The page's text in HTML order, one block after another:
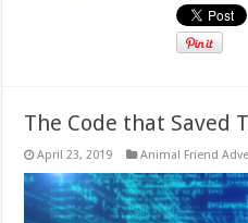
The Code that Saved
April 23, 2019 Animal Friend